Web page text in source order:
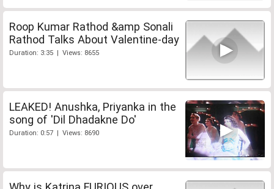
Roop Kumar Rathod &amp Sonali
Rathod Talks About Valentine-day
Duration: 3:35 | Views: 8655
LEAKED! Anushka, Priyanka in the
song of 'Dil Dhadakne Do'
Duration: 0:57 | Views: 8690